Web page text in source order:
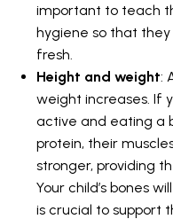
important to teach
hygiene so that
fresh.
Height and weight:
weight increases. If
active and eating a
protein, their
stronger, providing
Your child’s bones
is crucial to support